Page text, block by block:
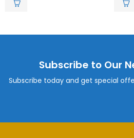
Subscribe to Our
Subscribe today and get special